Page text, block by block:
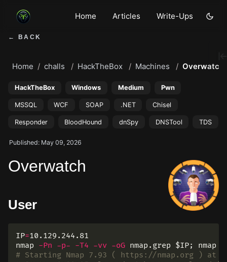
Home Articles Write-Ups
← BACK
Home challs HackTheBox Machines Overwatch
HackTheBox Windows Medium Pwn
MSSQL WCF SOAP .NET Chisel
Responder BloodHound dnSpy DNSTool TDS
Published: May 09, 2026
Overwatch
User
IP=10.129.244.81
nmap -Pn -p- -T4 -vv -oG nmap.grep $IP; nmap
# Starting Nmap 7.93 ( https://nmap.org ) at